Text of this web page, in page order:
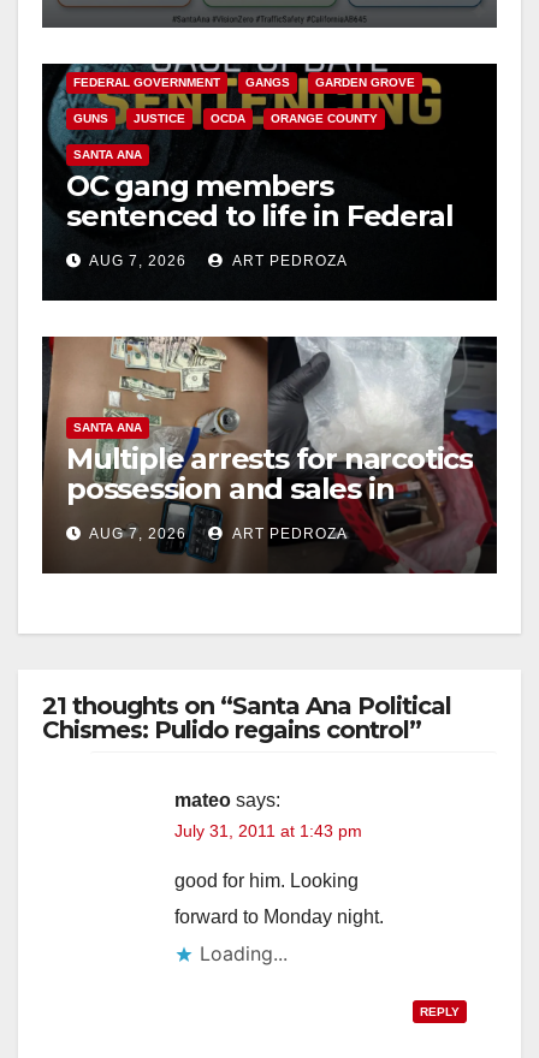
ANAHEIM CALIFORNIA
FEDERAL GOVERNMENT GANGS GARDEN GROVE
GUNS JUSTICE OCDA ORANGE COUNTY
SANTA ANA
OC gang members
sentenced to life in Federal
prison over Mexican Mafia
hitAUG 7, 2026 ART PEDROZA
SANTA ANA
Multiple arrests for narcotics
possession and sales in
coastal OC
AUG 7, 2026 ART PEDROZA
21 thoughts on “Santa Ana Political
Chismes: Pulido regains control”
mateo says:
July 31, 2011 at 1:43 pm
good for him. Looking
forward to Monday night.
Loading...
REPLY